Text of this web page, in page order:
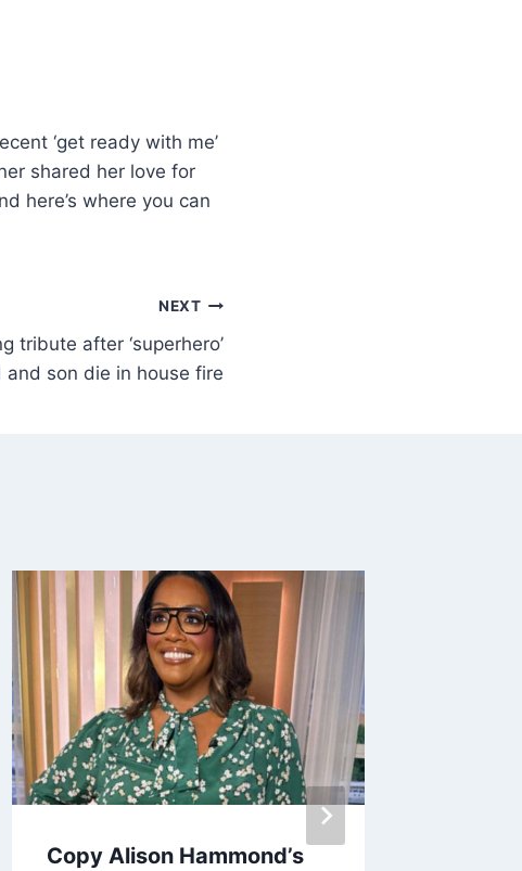
‘get ready with me’
shared her love for
here’s where you can
NEXT
tribute after ‘superhero’
and son die in house fire
Copy Alison Hammond’s